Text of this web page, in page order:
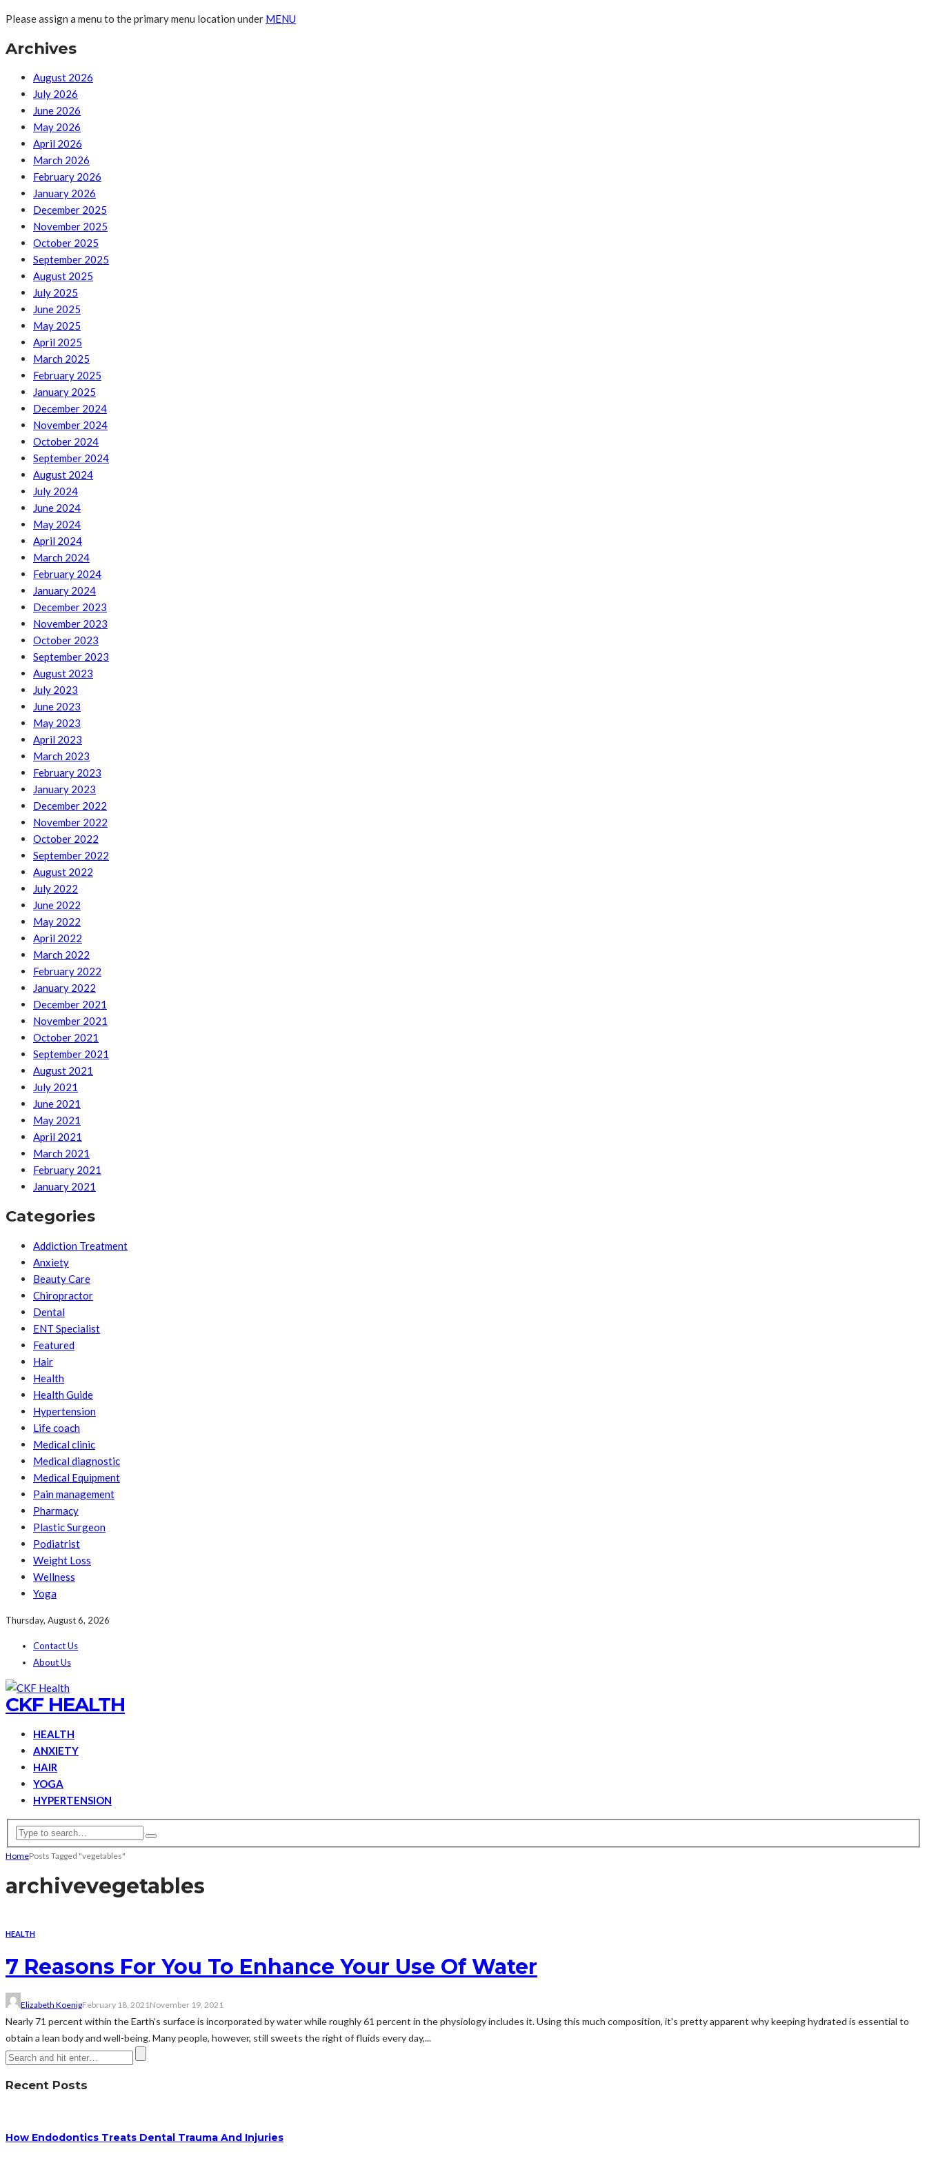
Please assign a menu to the primary menu location under MENU
Archives
August 2026
July 2026
June 2026
May 2026
April 2026
March 2026
February 2026
January 2026
December 2025
November 2025
October 2025
September 2025
August 2025
July 2025
June 2025
May 2025
April 2025
March 2025
February 2025
January 2025
December 2024
November 2024
October 2024
September 2024
August 2024
July 2024
June 2024
May 2024
April 2024
March 2024
February 2024
January 2024
December 2023
November 2023
October 2023
September 2023
August 2023
July 2023
June 2023
May 2023
April 2023
March 2023
February 2023
January 2023
December 2022
November 2022
October 2022
September 2022
August 2022
July 2022
June 2022
May 2022
April 2022
March 2022
February 2022
January 2022
December 2021
November 2021
October 2021
September 2021
August 2021
July 2021
June 2021
May 2021
April 2021
March 2021
February 2021
January 2021
Categories
Addiction Treatment
Anxiety
Beauty Care
Chiropractor
Dental
ENT Specialist
Featured
Hair
Health
Health Guide
Hypertension
Life coach
Medical clinic
Medical diagnostic
Medical Equipment
Pain management
Pharmacy
Plastic Surgeon
Podiatrist
Weight Loss
Wellness
Yoga
Thursday, August 6, 2026
Contact Us
About Us
CKF HEALTH
HEALTH
ANXIETY
HAIR
YOGA
HYPERTENSION
HomePosts Tagged "vegetables"
archivevegetables
HEALTH
7 Reasons For You To Enhance Your Use Of Water
Elizabeth KoenigFebruary 18, 2021November 19, 2021
Nearly 71 percent within the Earth's surface is incorporated by water while roughly 61 percent in the physiology includes it. Using this much composition, it's pretty apparent why keeping hydrated is essential to
obtain a lean body and well-being. Many people, however, still sweets the right of fluids every day,...
Recent Posts
How Endodontics Treats Dental Trauma And Injuries